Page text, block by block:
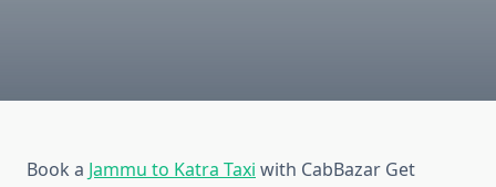
Book a Jammu to Katra Taxi with CabBazar Get